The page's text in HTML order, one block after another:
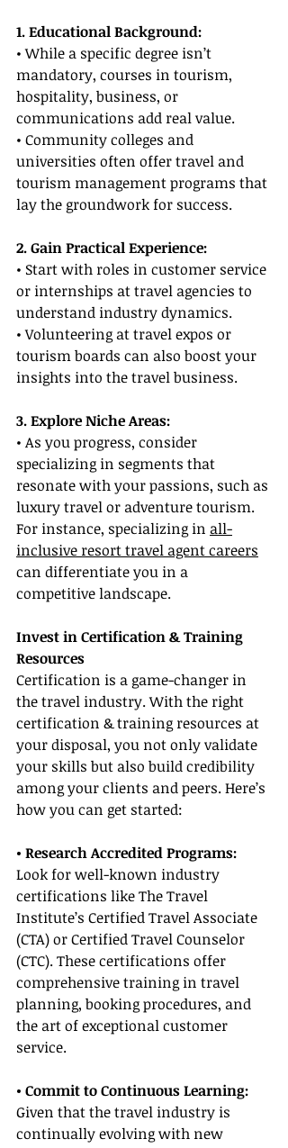
1. Educational Background:
• While a specific degree isn’t
mandatory, courses in tourism,
hospitality, business, or
communications add real value.
• Community colleges and
universities often offer travel and
tourism management programs that
lay the groundwork for success.
2. Gain Practical Experience:
• Start with roles in customer service
or internships at travel agencies to
understand industry dynamics.
• Volunteering at travel expos or
tourism boards can also boost your
insights into the travel business.
3. Explore Niche Areas:
• As you progress, consider
specializing in segments that
resonate with your passions, such as
luxury travel or adventure tourism.
For instance, specializing in all-
inclusive resort travel agent careers
can differentiate you in a
competitive landscape.
Invest in Certification & Training
Resources
Certification is a game-changer in
the travel industry. With the right
certification & training resources at
your disposal, you not only validate
your skills but also build credibility
among your clients and peers. Here’s
how you can get started:
• Research Accredited Programs:
Look for well-known industry
certifications like The Travel
Institute’s Certified Travel Associate
(CTA) or Certified Travel Counselor
(CTC). These certifications offer
comprehensive training in travel
planning, booking procedures, and
the art of exceptional customer
service.
• Commit to Continuous Learning:
Given that the travel industry is
continually evolving with new